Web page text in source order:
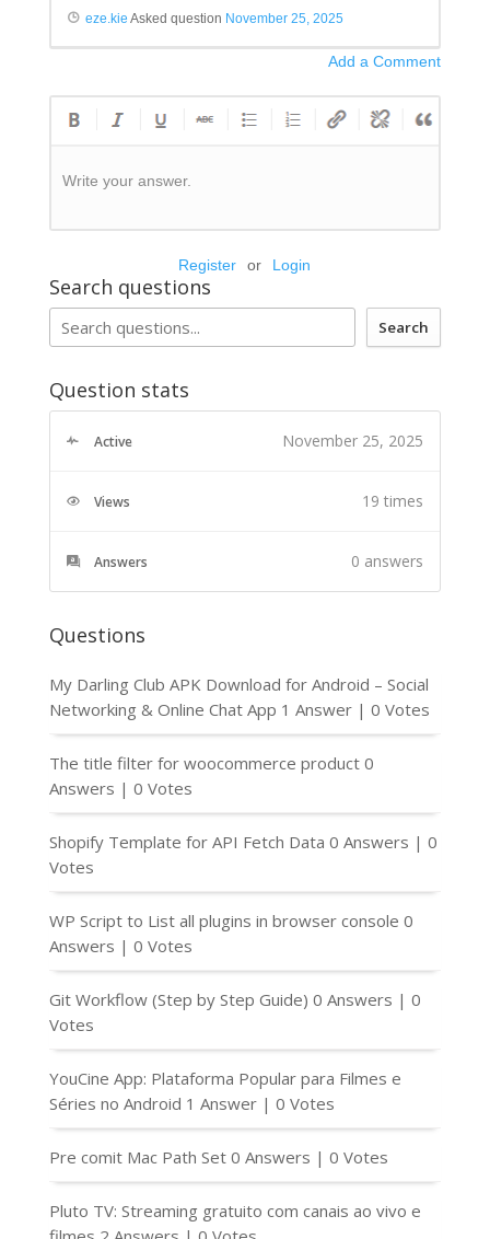
eze.kie Asked question November 25, 2025
Add a Comment
Write your answer.
Register or Login
Search questions
Search
Question stats
Active November 25, 2025
Views 19 times
Answers 0 answers
Questions
My Darling Club APK Download for Android – Social
Networking & Online Chat App 1 Answer | 0 Votes
The title filter for woocommerce product 0
Answers | 0 Votes
Shopify Template for API Fetch Data 0 Answers | 0
Votes
WP Script to List all plugins in browser console 0
Answers | 0 Votes
Git Workflow (Step by Step Guide) 0 Answers | 0
Votes
YouCine App: Plataforma Popular para Filmes e
Séries no Android 1 Answer | 0 Votes
Pre comit Mac Path Set 0 Answers | 0 Votes
Pluto TV: Streaming gratuito com canais ao vivo e